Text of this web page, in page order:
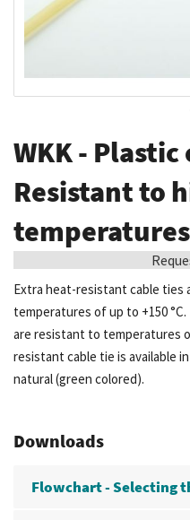
to
the
beginning
of
the
images
gallery
WKK -
Resistant to
temperatures
Extra heat-resistant cable ties
temperatures of up to +150
are resistant to temperatures
resistant cable tie is available
natural (green colored).
Downloads
Flowchart - Selecting